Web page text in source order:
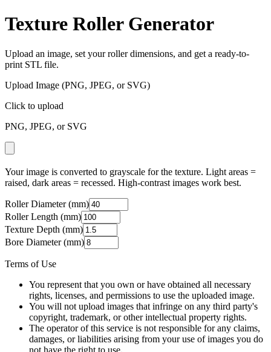
Texture Roller Generator
Upload an image, set your roller dimensions, and get a ready-to-
print STL file.
Upload Image (PNG, JPEG, or SVG)
Click to upload
PNG, JPEG, or SVG
Your image is converted to grayscale for the texture. Light areas =
raised, dark areas = recessed. High-contrast images work best.
Roller Diameter (mm)
Roller Length (mm)
Texture Depth (mm)
Bore Diameter (mm)
Terms of Use
You represent that you own or have obtained all necessary
rights, licenses, and permissions to use the uploaded image.
You will not upload images that infringe on any third party's
copyright, trademark, or other intellectual property rights.
The operator of this service is not responsible for any claims,
damages, or liabilities arising from your use of images you do
not have the right to use.